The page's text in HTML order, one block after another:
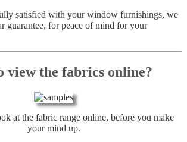
satisfied with your window furnishings, we
guarantee, for peace of mind for your
view the fabrics online?
at the fabric range online, before you make
your mind up.